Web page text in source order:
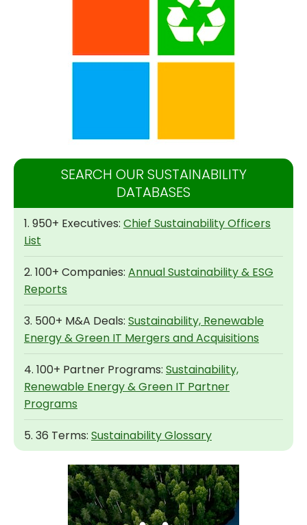
SEARCH OUR SUSTAINABILITY
DATABASES
1. 950+ Executives: Chief Sustainability Officers
List
2. 100+ Companies: Annual Sustainability & ESG
Reports
3. 500+ M&A Deals: Sustainability, Renewable
Energy & Green IT Mergers and Acquisitions
4. 100+ Partner Programs: Sustainability,
Renewable Energy & Green IT Partner
Programs
5. 36 Terms: Sustainability Glossary